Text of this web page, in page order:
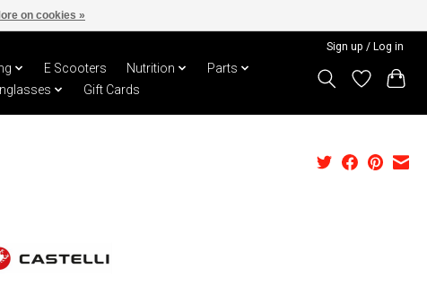
Sign up / Log in
E Scooters Nutrition
Parts
Gift Cards
on cookies »